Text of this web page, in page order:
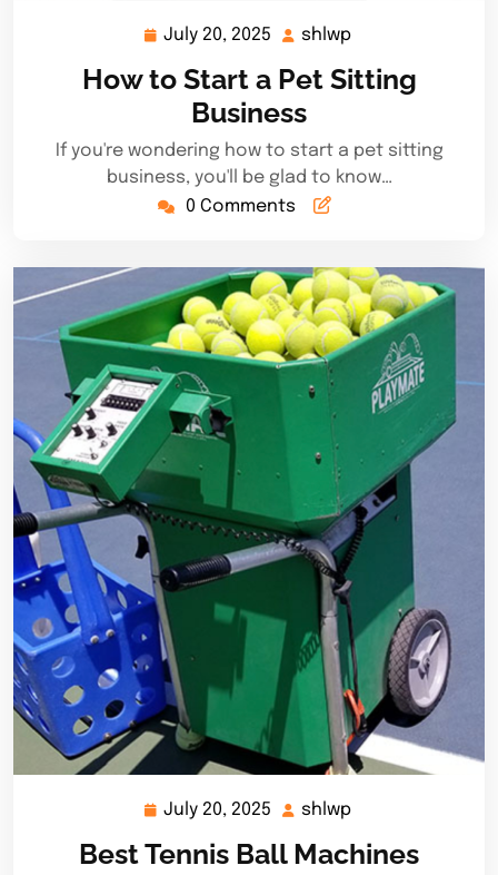
July 20, 2025
July
2025
shlwp
How to Start a Pet Sitting
Business
If you're wondering how to start a pet sitting
business, you'll be glad to know…
0 Comments
July 20, 2025
July
2025
shlwp
Best Tennis Ball Machines